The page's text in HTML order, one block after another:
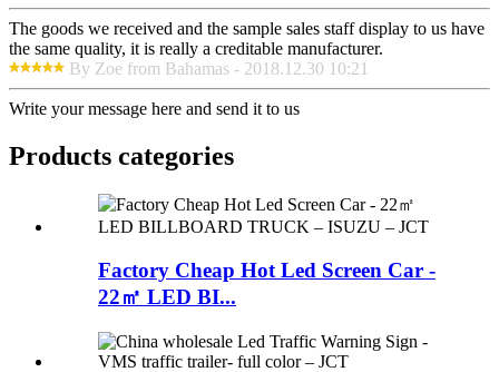
The goods we received and the sample sales staff display to us have
the same quality, it is really a creditable manufacturer.
By Zoe from Bahamas - 2018.12.30 10:21
Write your message here and send it to us
Products categories
Factory Cheap Hot Led Screen Car -
22㎡ LED BI...